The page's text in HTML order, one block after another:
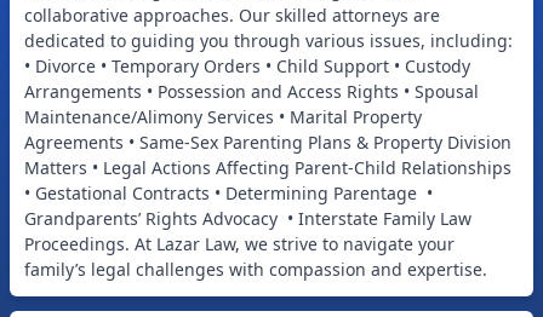
collaborative approaches. Our skilled attorneys are
dedicated to guiding you through various issues, including:
• Divorce • Temporary Orders • Child Support • Custody
Arrangements • Possession and Access Rights • Spousal
Maintenance/Alimony Services • Marital Property
Agreements • Same-Sex Parenting Plans & Property Division
Matters • Legal Actions Affecting Parent-Child Relationships
• Gestational Contracts • Determining Parentage •
Grandparents’ Rights Advocacy • Interstate Family Law
Proceedings. At Lazar Law, we strive to navigate your
family’s legal challenges with compassion and expertise.